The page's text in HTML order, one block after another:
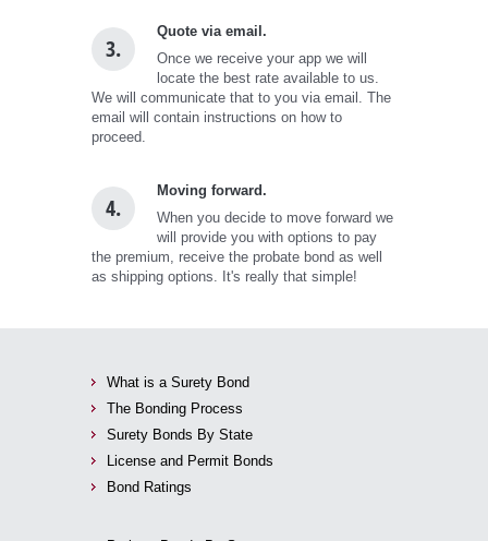
3.
Quote via email.
Once we receive your app we will
locate the best rate available to us.
We will communicate that to you via email. The
email will contain instructions on how to
proceed.
4.
Moving forward.
When you decide to move forward we
will provide you with options to pay
the premium, receive the probate bond as well
as shipping options. It's really that simple!
What is a Surety Bond
The Bonding Process
Surety Bonds By State
License and Permit Bonds
Bond Ratings